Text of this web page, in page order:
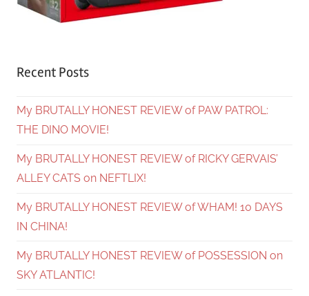
Recent Posts
My BRUTALLY HONEST REVIEW of PAW PATROL:
THE DINO MOVIE!
My BRUTALLY HONEST REVIEW of RICKY GERVAIS’
ALLEY CATS on NEFTLIX!
My BRUTALLY HONEST REVIEW of WHAM! 10 DAYS
IN CHINA!
My BRUTALLY HONEST REVIEW of POSSESSION on
SKY ATLANTIC!